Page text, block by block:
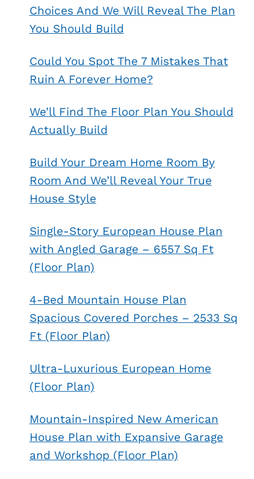
Choices And We Will Reveal The Plan
You Should Build
Could You Spot The 7 Mistakes That
Ruin A Forever Home?
We’ll Find The Floor Plan You Should
Actually Build
Build Your Dream Home Room By
Room And We’ll Reveal Your True
House Style
Single-Story European House Plan
with Angled Garage – 6557 Sq Ft
(Floor Plan)
4-Bed Mountain House Plan
Spacious Covered Porches – 2533 Sq
Ft (Floor Plan)
Ultra-Luxurious European Home
(Floor Plan)
Mountain-Inspired New American
House Plan with Expansive Garage
and Workshop (Floor Plan)